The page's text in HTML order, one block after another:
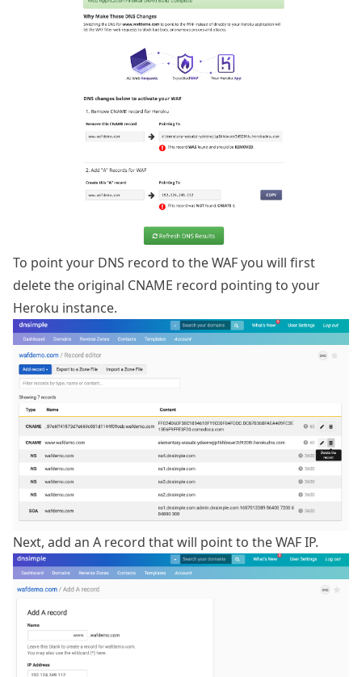
To point your DNS record to the WAF you will first
delete the original CNAME record pointing to your
Heroku instance.
Next, add an A record that will point to the WAF IP.